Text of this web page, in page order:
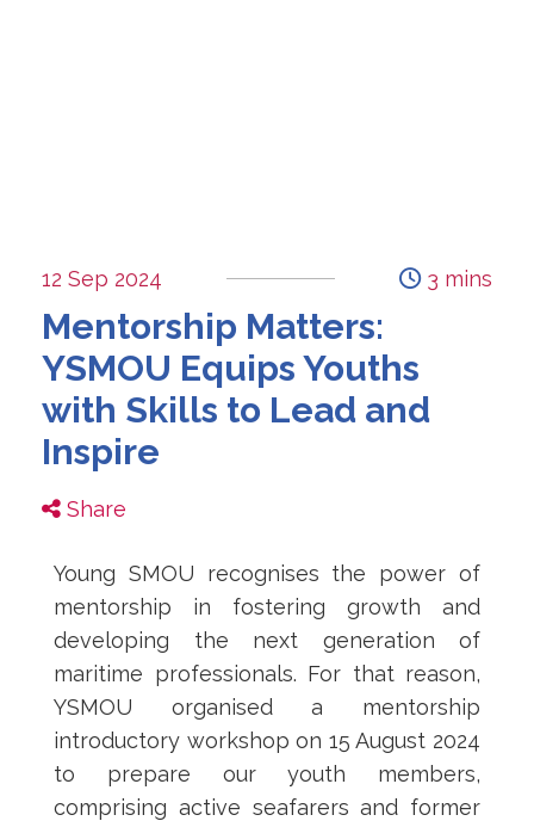
12 Sep 2024 3 mins
Mentorship Matters:
YSMOU Equips Youths
with Skills to Lead and
Inspire
Share
Young SMOU recognises the power of
mentorship in fostering growth and
developing the next generation of
maritime professionals. For that reason,
YSMOU organised a mentorship
introductory workshop on 15 August 2024
to prepare our youth members,
comprising active seafarers and former